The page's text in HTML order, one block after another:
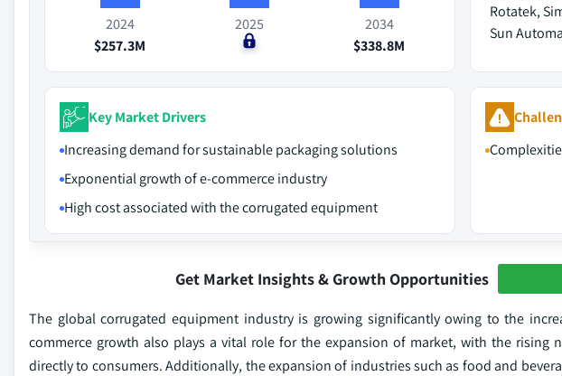
2024
$257.3M
2025
$0
2034
$338.8M
Rotatek,
Sun
Key Market Drivers
Increasing demand for sustainable packaging solutions
Exponential growth of e-commerce industry
High cost associated with the corrugated equipment
Get Market Insights & Growth Opportunities
The global corrugated equipment industry is growing significantly owing to the
commerce growth also plays a vital role for the expansion of market, with the rising
directly to consumers. Additionally, the expansion of industries such as food and